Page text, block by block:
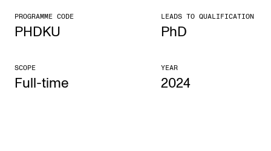
Admissions
Exchange Programmes
Departments and Disciplines
PROGRAMME CODE
PHDKU
LEADS TO QUALIFICATION
PhD
SCOPE
Full-time
YEAR
2024